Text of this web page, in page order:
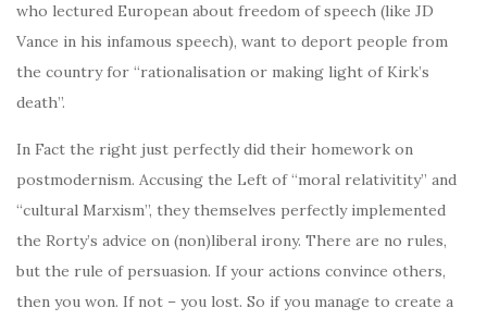
who lectured European about freedom of speech (like JD
Vance in his infamous speech), want to deport people from
the country for “rationalisation or making light of Kirk’s
death”.
In Fact the right just perfectly did their homework on
postmodernism. Accusing the Left of “moral relativitity” and
“cultural Marxism”, they themselves perfectly implemented
the Rorty’s advice on (non)liberal irony. There are no rules,
but the rule of persuasion. If your actions convince others,
then you won. If not – you lost. So if you manage to create a